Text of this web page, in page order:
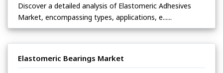
Discover a detailed analysis of Elastomeric Adhesives
Market, encompassing types, applications, e......
Elastomeric Bearings Market